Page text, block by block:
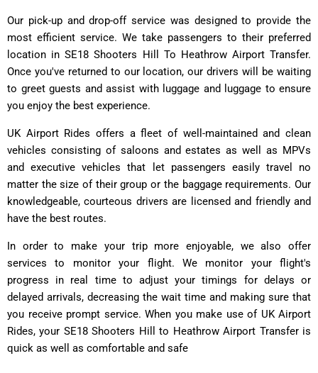
Our pick-up and drop-off service was designed to provide the
most efficient service. We take passengers to their preferred
location in SE18 Shooters Hill To Heathrow Airport Transfer.
Once you've returned to our location, our drivers will be waiting
to greet guests and assist with luggage and luggage to ensure
you enjoy the best experience.
UK Airport Rides offers a fleet of well-maintained and clean
vehicles consisting of saloons and estates as well as MPVs
and executive vehicles that let passengers easily travel no
matter the size of their group or the baggage requirements. Our
knowledgeable, courteous drivers are licensed and friendly and
have the best routes.
In order to make your trip more enjoyable, we also offer
services to monitor your flight. We monitor your flight's
progress in real time to adjust your timings for delays or
delayed arrivals, decreasing the wait time and making sure that
you receive prompt service. When you make use of UK Airport
Rides, your SE18 Shooters Hill to Heathrow Airport Transfer is
quick as well as comfortable and safe